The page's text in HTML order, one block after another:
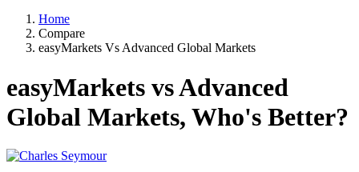
Home
Compare
easyMarkets Vs Advanced Global Markets
easyMarkets vs Advanced
Global Markets, Who's Better?